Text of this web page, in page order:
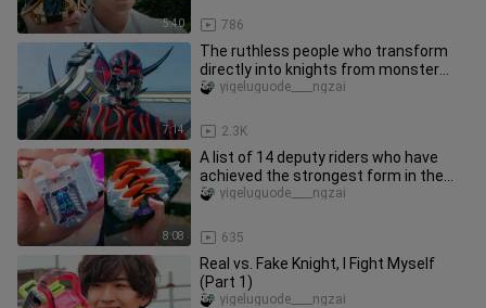
5:40 786
7:14
The ruthless people who transform
directly into knights from monster
forms
2.3K
yigeluguode____ngzai
8:08
A list of 14 deputy riders who have
achieved the strongest form in the
Gaiden
635
yigeluguode____ngzai
Real vs. Fake Knight, I Fight Myself
(Part 1)
yigeluguode____ngzai